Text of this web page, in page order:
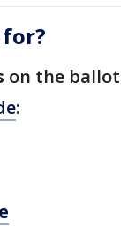
on the ballot
: